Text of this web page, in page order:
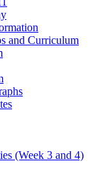
and Curriculum
(Week 3 and 4)